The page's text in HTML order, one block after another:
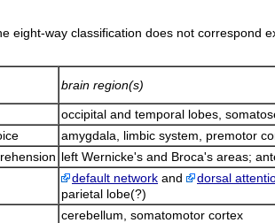
way classification does not correspond
brain region(s)
occipital and temporal lobes,
amygdala, limbic system, premotor
left Wernicke's and Broca's areas;
default network and dorsal
parietal lobe(?)
cerebellum, somatomotor cortex